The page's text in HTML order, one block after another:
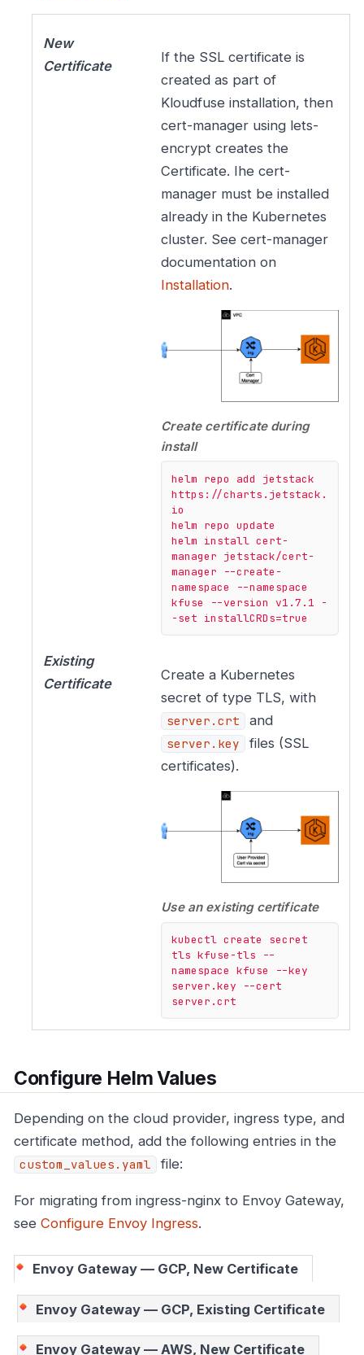
New
Certificate
If the SSL certificate is
created as part of
Kloudfuse installation, then
cert-manager using lets-
encrypt creates the
Certificate. Ihe cert-
manager must be installed
already in the Kubernetes
cluster. See cert-manager
documentation on
Installation.
Create certificate during
install
helm repo add
jetstack
https://charts.jetstack.
io
helm repo update
helm install cert-
manager jetstack/cert-
manager
--create-
namespace
--namespace
kfuse
--version v1.7.1
-
-set installCRDs=true
Existing
Certificate
Create a Kubernetes
secret of type TLS, with
server.crt and
server.key
files (SSL
certificates).
Use an existing certificate
kubectl create
secret
tls kfuse-tls
--
namespace kfuse
--key
server.key
--cert
server.crt
Configure Helm Values
Depending on the cloud provider, ingress type, and
certificate method, add the following entries in the
custom_values.yaml file:
For migrating from ingress-nginx to Envoy Gateway,
see Configure Envoy Ingress.
Envoy Gateway — GCP, New Certificate
Envoy Gateway — GCP, Existing Certificate
Envoy Gateway — AWS, New Certificate